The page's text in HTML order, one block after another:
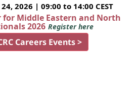
2026 | 09:00 to 14:00 CEST
for Middle Eastern and North
2026 Register here
Careers Events >